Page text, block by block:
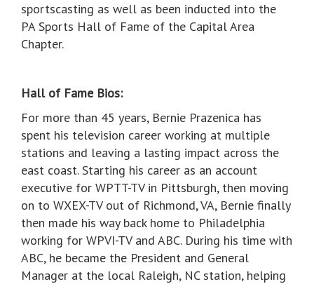
sportscasting as well as been inducted into the
PA Sports Hall of Fame of the Capital Area
Chapter.
Hall of Fame Bios:
For more than 45 years, Bernie Prazenica has
spent his television career working at multiple
stations and leaving a lasting impact across the
east coast. Starting his career as an account
executive for WPTT-TV in Pittsburgh, then moving
on to WXEX-TV out of Richmond, VA, Bernie finally
then made his way back home to Philadelphia
working for WPVI-TV and ABC. During his time with
ABC, he became the President and General
Manager at the local Raleigh, NC station, helping